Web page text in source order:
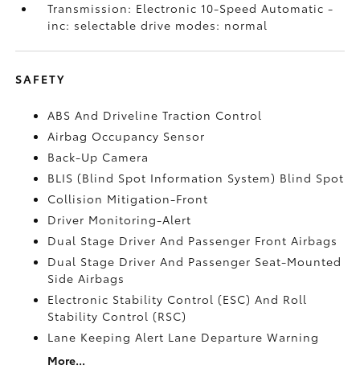
Transmission: Electronic 10-Speed Automatic -
inc: selectable drive modes: normal
SAFETY
ABS And Driveline Traction Control
Airbag Occupancy Sensor
Back-Up Camera
BLIS (Blind Spot Information System) Blind Spot
Collision Mitigation-Front
Driver Monitoring-Alert
Dual Stage Driver And Passenger Front Airbags
Dual Stage Driver And Passenger Seat-Mounted
Side Airbags
Electronic Stability Control (ESC) And Roll
Stability Control (RSC)
Lane Keeping Alert Lane Departure Warning
More...